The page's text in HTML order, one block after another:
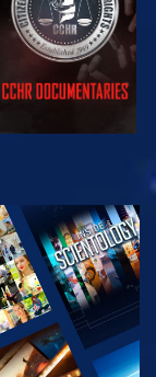
EXPLORE THE
SERIES